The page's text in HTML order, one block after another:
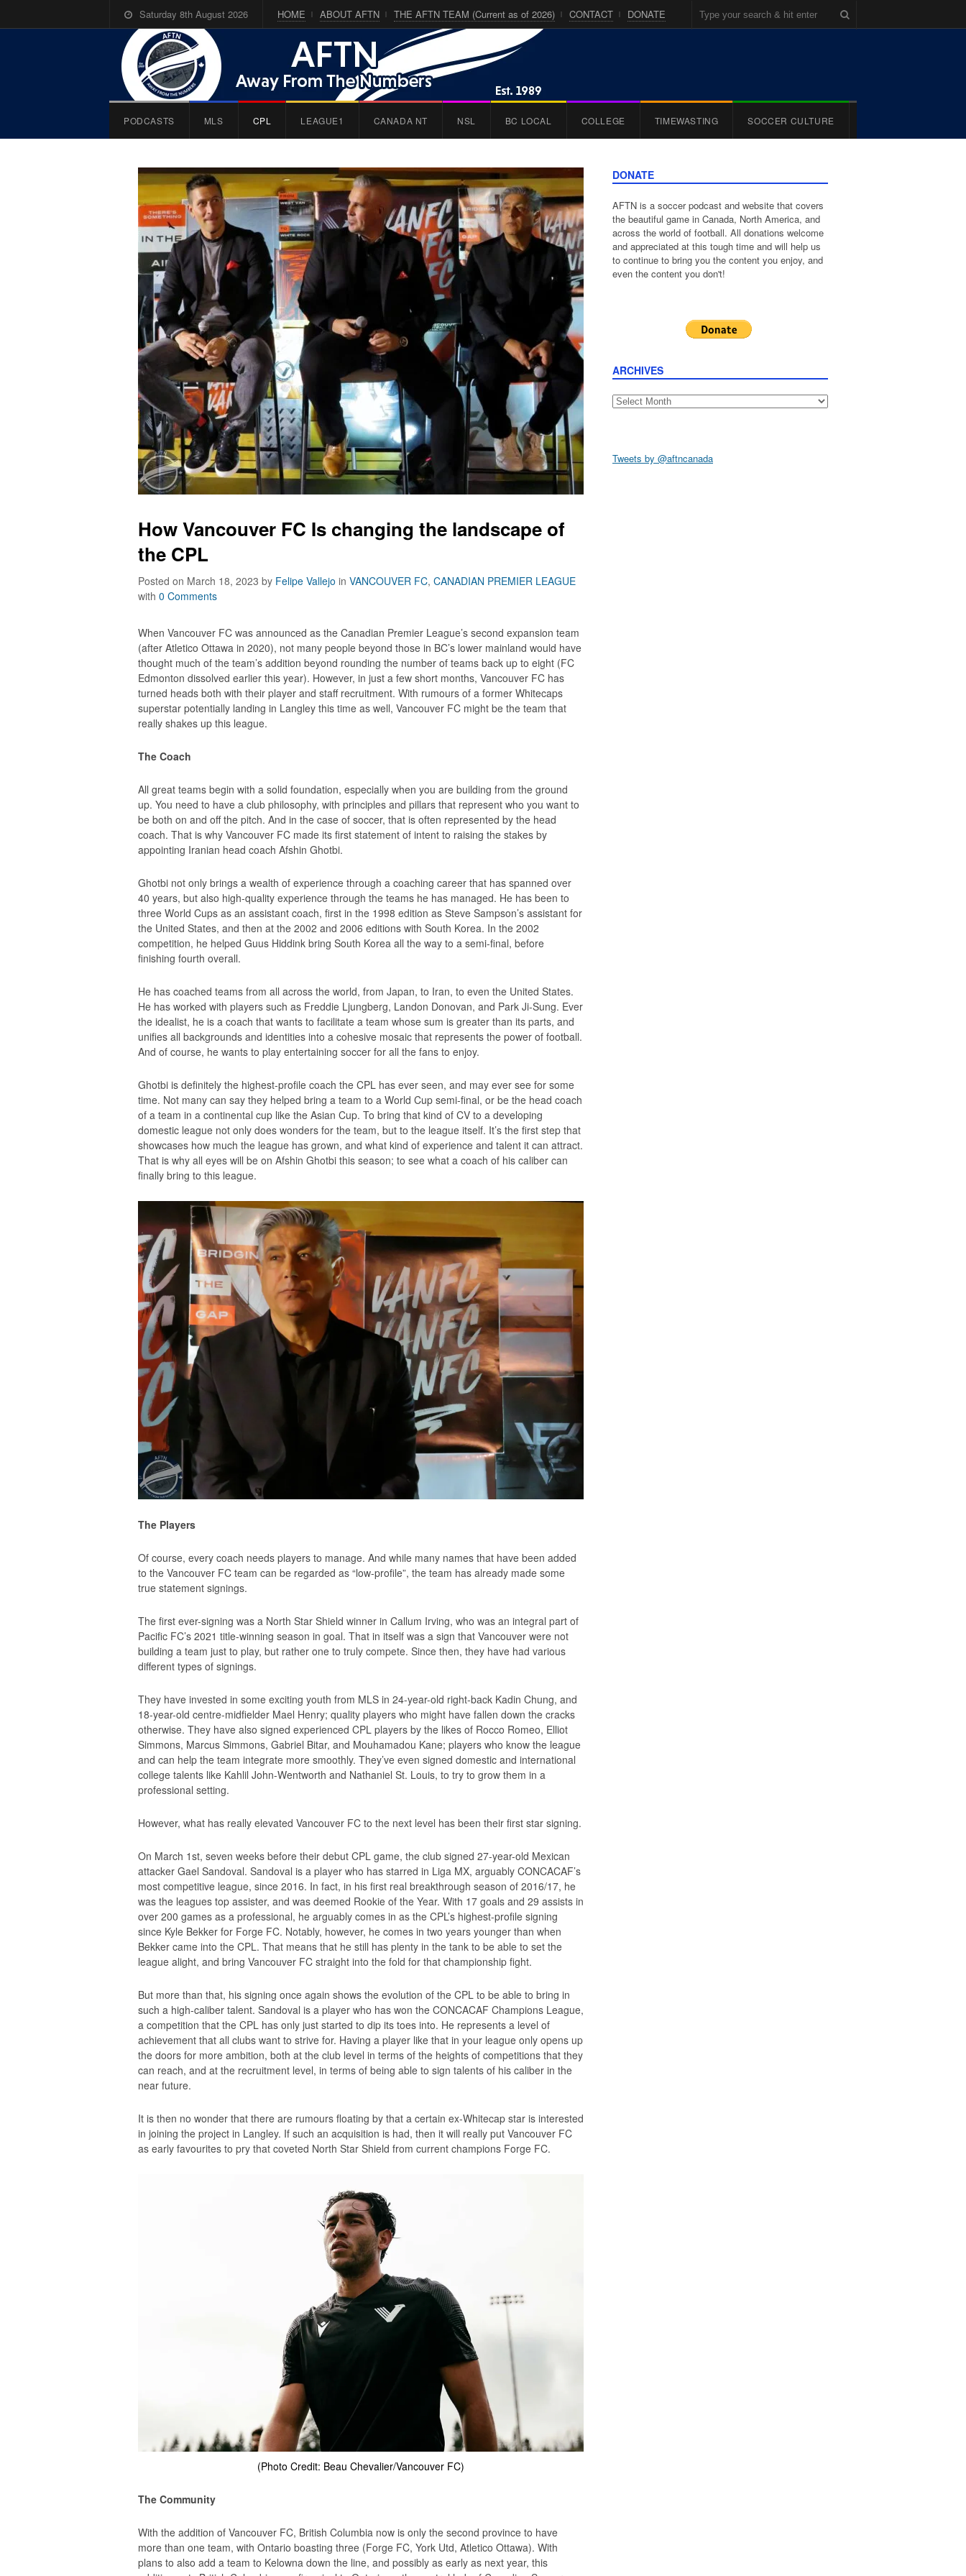
Saturday 8th August 2026 HOME ABOUT AFTN THE AFTN TEAM (Current as of 2026) CONTACT DONATE
PODCASTS MLS CPL LEAGUE1 CANADA NT NSL BC LOCAL COLLEGE TIMEWASTING SOCCER CULTURE
How Vancouver FC Is changing the landscape of
the CPL
Posted on March 18, 2023 by Felipe Vallejo in VANCOUVER FC, CANADIAN PREMIER LEAGUE
with 0 Comments
When Vancouver FC was announced as the Canadian Premier League’s second expansion team
(after Atletico Ottawa in 2020), not many people beyond those in BC’s lower mainland would have
thought much of the team’s addition beyond rounding the number of teams back up to eight (FC
Edmonton dissolved earlier this year). However, in just a few short months, Vancouver FC has
turned heads both with their player and staff recruitment. With rumours of a former Whitecaps
superstar potentially landing in Langley this time as well, Vancouver FC might be the team that
really shakes up this league.
The Coach
All great teams begin with a solid foundation, especially when you are building from the ground
up. You need to have a club philosophy, with principles and pillars that represent who you want to
be both on and off the pitch. And in the case of soccer, that is often represented by the head
coach. That is why Vancouver FC made its first statement of intent to raising the stakes by
appointing Iranian head coach Afshin Ghotbi.
Ghotbi not only brings a wealth of experience through a coaching career that has spanned over
40 years, but also high-quality experience through the teams he has managed. He has been to
three World Cups as an assistant coach, first in the 1998 edition as Steve Sampson’s assistant for
the United States, and then at the 2002 and 2006 editions with South Korea. In the 2002
competition, he helped Guus Hiddink bring South Korea all the way to a semi-final, before
finishing fourth overall.
He has coached teams from all across the world, from Japan, to Iran, to even the United States.
He has worked with players such as Freddie Ljungberg, Landon Donovan, and Park Ji-Sung. Ever
the idealist, he is a coach that wants to facilitate a team whose sum is greater than its parts, and
unifies all backgrounds and identities into a cohesive mosaic that represents the power of football.
And of course, he wants to play entertaining soccer for all the fans to enjoy.
Ghotbi is definitely the highest-profile coach the CPL has ever seen, and may ever see for some
time. Not many can say they helped bring a team to a World Cup semi-final, or be the head coach
of a team in a continental cup like the Asian Cup. To bring that kind of CV to a developing
domestic league not only does wonders for the team, but to the league itself. It’s the first step that
showcases how much the league has grown, and what kind of experience and talent it can attract.
That is why all eyes will be on Afshin Ghotbi this season; to see what a coach of his caliber can
finally bring to this league.
The Players
Of course, every coach needs players to manage. And while many names that have been added
to the Vancouver FC team can be regarded as “low-profile”, the team has already made some
true statement signings.
The first ever-signing was a North Star Shield winner in Callum Irving, who was an integral part of
Pacific FC’s 2021 title-winning season in goal. That in itself was a sign that Vancouver were not
building a team just to play, but rather one to truly compete. Since then, they have had various
different types of signings.
They have invested in some exciting youth from MLS in 24-year-old right-back Kadin Chung, and
18-year-old centre-midfielder Mael Henry; quality players who might have fallen down the cracks
otherwise. They have also signed experienced CPL players by the likes of Rocco Romeo, Elliot
Simmons, Marcus Simmons, Gabriel Bitar, and Mouhamadou Kane; players who know the league
and can help the team integrate more smoothly. They’ve even signed domestic and international
college talents like Kahlil John-Wentworth and Nathaniel St. Louis, to try to grow them in a
professional setting.
However, what has really elevated Vancouver FC to the next level has been their first star signing.
On March 1st, seven weeks before their debut CPL game, the club signed 27-year-old Mexican
attacker Gael Sandoval. Sandoval is a player who has starred in Liga MX, arguably CONCACAF’s
most competitive league, since 2016. In fact, in his first real breakthrough season of 2016/17, he
was the leagues top assister, and was deemed Rookie of the Year. With 17 goals and 29 assists in
over 200 games as a professional, he arguably comes in as the CPL’s highest-profile signing
since Kyle Bekker for Forge FC. Notably, however, he comes in two years younger than when
Bekker came into the CPL. That means that he still has plenty in the tank to be able to set the
league alight, and bring Vancouver FC straight into the fold for that championship fight.
But more than that, his signing once again shows the evolution of the CPL to be able to bring in
such a high-caliber talent. Sandoval is a player who has won the CONCACAF Champions League,
a competition that the CPL has only just started to dip its toes into. He represents a level of
achievement that all clubs want to strive for. Having a player like that in your league only opens up
the doors for more ambition, both at the club level in terms of the heights of competitions that they
can reach, and at the recruitment level, in terms of being able to sign talents of his caliber in the
near future.
It is then no wonder that there are rumours floating by that a certain ex-Whitecap star is interested
in joining the project in Langley. If such an acquisition is had, then it will really put Vancouver FC
as early favourites to pry that coveted North Star Shield from current champions Forge FC.
(Photo Credit: Beau Chevalier/Vancouver FC)
The Community
With the addition of Vancouver FC, British Columbia now is only the second province to have
more than one team, with Ontario boasting three (Forge FC, York Utd, Atletico Ottawa). With
plans to also add a team to Kelowna down the line, and possibly as early as next year, this
DONATE
AFTN is a soccer podcast and website that covers
the beautiful game in Canada, North America, and
across the world of football. All donations welcome
and appreciated at this tough time and will help us
to continue to bring you the content you enjoy, and
even the content you don't!
ARCHIVES
Archives
Tweets by @aftncanada